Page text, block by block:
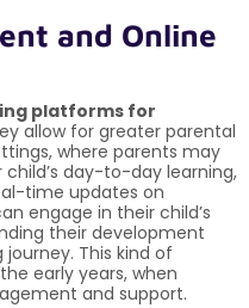
and Online
platforms for
allow for greater parental
where parents may
day-to-day learning,
time updates on
engage in their child’s
their development
This kind of
early years, when
and support.